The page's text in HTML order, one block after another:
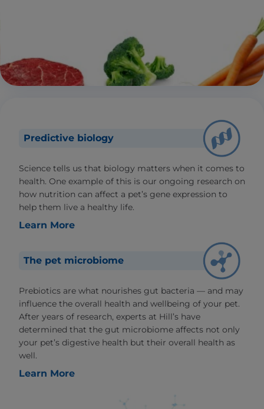
Predictive biology
Science tells us that biology matters when it comes to
health. One example of this is our ongoing research on
how nutrition can affect a pet’s gene expression to
help them live a healthy life.
Learn More
The pet microbiome
Prebiotics are what nourishes gut bacteria — and may
influence the overall health and wellbeing of your pet.
After years of research, experts at Hill’s have
determined that the gut microbiome affects not only
your pet’s digestive health but their overall health as
well.
Learn More